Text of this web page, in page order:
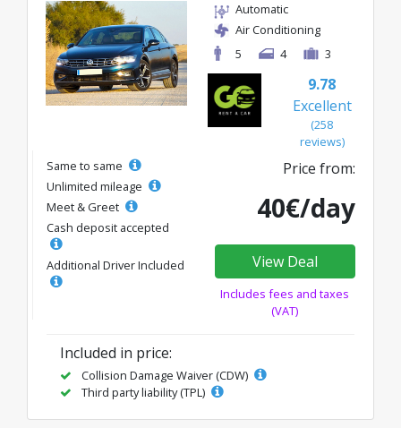
Automatic
Air Conditioning
5
4 3
9.78
Excellent
(258
reviews)
Same to same
Unlimited mileage
Meet & Greet
Cash deposit accepted
Additional Driver Included
Price from:
40€/day
View Deal
Includes fees and taxes
(VAT)
Included in price:
Collision Damage Waiver (CDW)
Third party liability (TPL)